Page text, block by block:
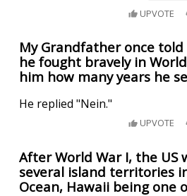
UPVOTE
My Grandfather once
he fought bravely in
him how many years he
He replied "Nein."
UPVOTE
After World War I, the US
several island territories
Ocean, Hawaii being one